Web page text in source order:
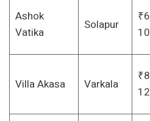
Ashok
Vatika
Solapur
Villa Akasa Varkala